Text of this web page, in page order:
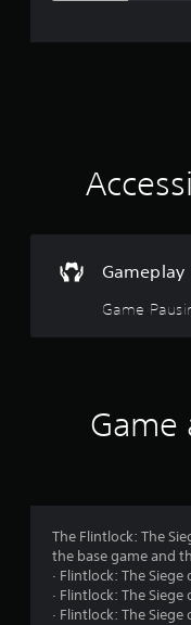
Gameplay
Game
Game
The Flintlock: The
the base game and
· Flintlock: The
· Flintlock: The
· Flintlock: The